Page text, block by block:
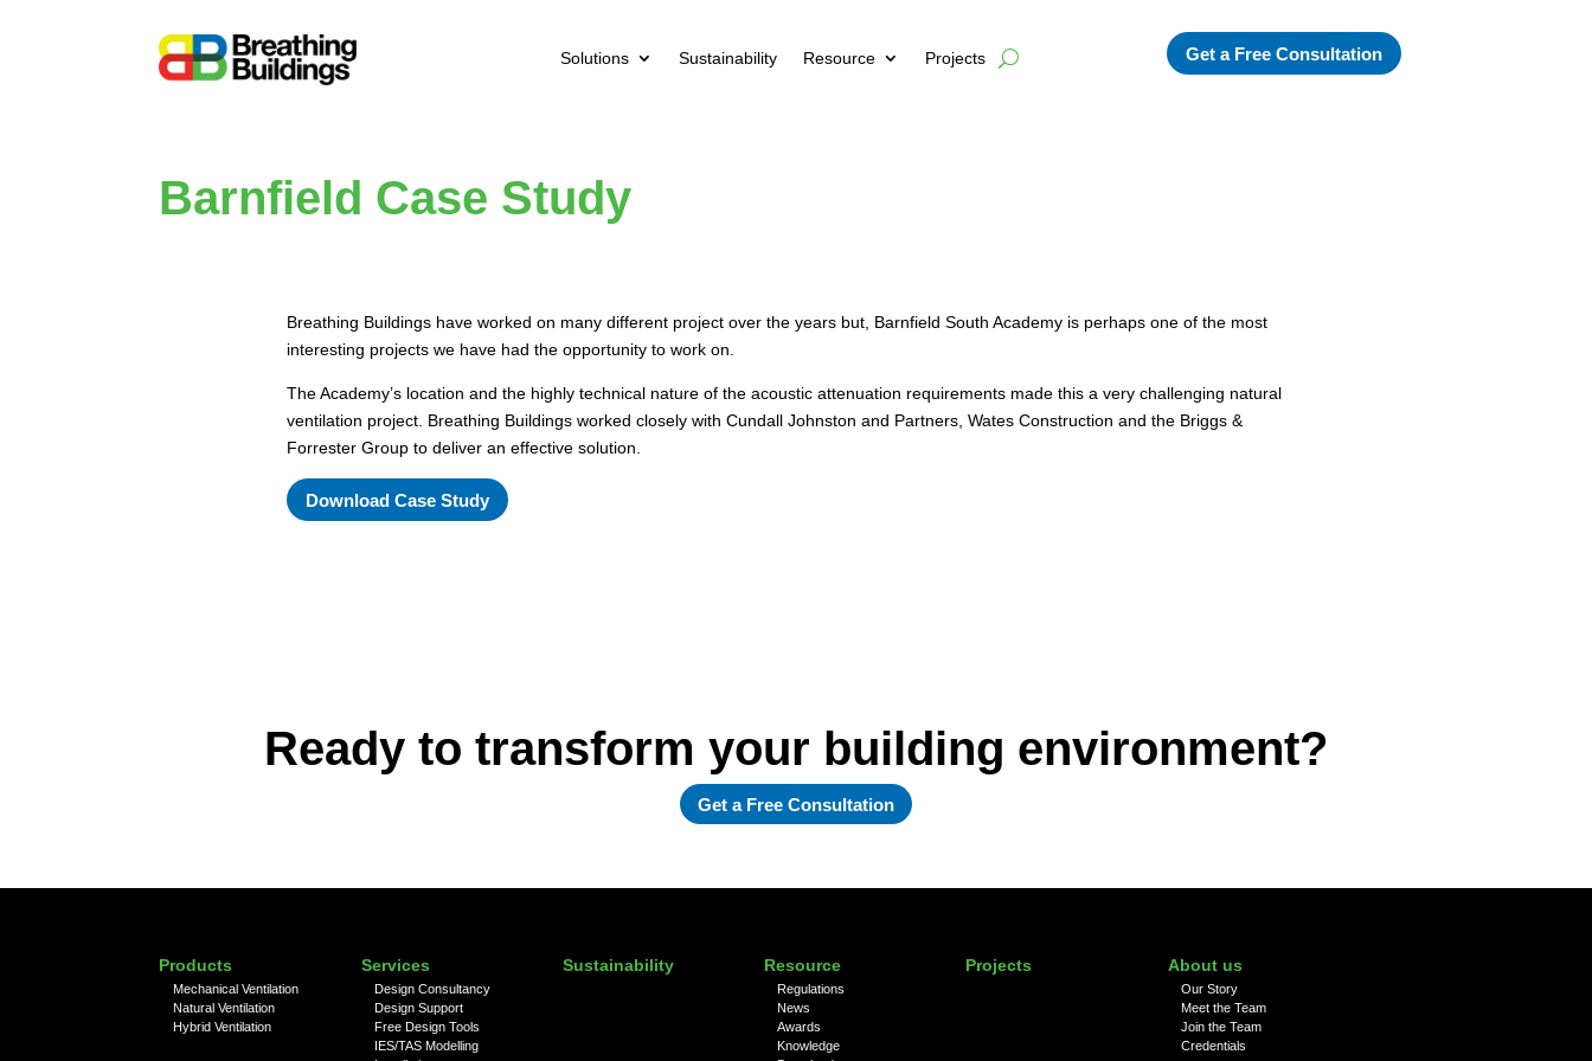
Solutions Sustainability Resource Projects Get a Free Consultation
Barnfield Case Study
Breathing Buildings have worked on many different project over the years but, Barnfield South Academy is perhaps one of the most
interesting projects we have had the opportunity to work on.
The Academy’s location and the highly technical nature of the acoustic attenuation requirements made this a very challenging natural
ventilation project. Breathing Buildings worked closely with Cundall Johnston and Partners, Wates Construction and the Briggs &
Forrester Group to deliver an effective solution.
Download Case Study
Ready to transform your building environment?
Get a Free Consultation
Products
Mechanical Ventilation
Natural Ventilation
Hybrid Ventilation
Services
Design Consultancy
Design Support
Free Design Tools
IES/TAS Modelling
Sustainability Resource
Regulations
News
Awards
Knowledge
Projects About us
Our Story
Meet the Team
Join the Team
Credentials